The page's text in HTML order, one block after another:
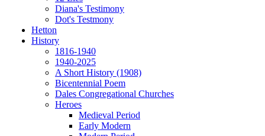
Diana's Testimony
Dot's Testmony
Hetton
History
1816-1940
1940-2025
A Short History (1908)
Bicentennial Poem
Dales Congregational Churches
Heroes
Medieval Period
Early Modern